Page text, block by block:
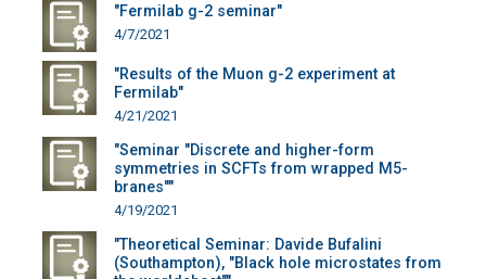
"Fermilab g-2 seminar"
4/7/2021
"Results of the Muon g-2 experiment at
Fermilab"
4/21/2021
"Seminar "Discrete and higher-form
symmetries in SCFTs from wrapped M5-
branes""
4/19/2021
"Theoretical Seminar: Davide Bufalini
(Southampton), "Black hole microstates from